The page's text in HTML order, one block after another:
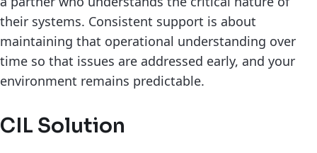
their systems. Consistent support is about
maintaining that operational understanding over
time so that issues are addressed early, and your
environment remains predictable.
CIL Solution